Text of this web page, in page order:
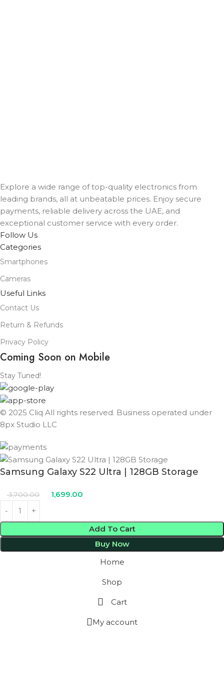
Explore a wide range of top-quality electronics from
leading brands, all at unbeatable prices. Enjoy secure
payments, reliable delivery across the UAE, and
exceptional customer service with every order.
Follow Us
Categories
Smartphones
Cameras
Useful Links
Contact Us
Return & Refunds
Privacy Policy
Coming Soon on Mobile
Stay Tuned!
© 2025 Cliq All rights reserved. Business operated under
8px Studio LLC ​
Samsung Galaxy S22 Ultra | 128GB Storage
3,700.00 1,699.00
Add To Cart
Buy Now
Home
Shop
Cart
My account